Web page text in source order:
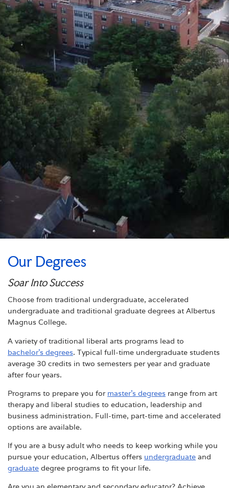
Our Degrees
Soar Into Success
Choose from traditional undergraduate, accelerated
undergraduate and traditional graduate degrees at Albertus
Magnus College.
A variety of traditional liberal arts programs lead to
bachelor’s degrees. Typical full-time undergraduate students
average 30 credits in two semesters per year and graduate
after four years.
Programs to prepare you for master’s degrees range from art
therapy and liberal studies to education, leadership and
business administration. Full-time, part-time and accelerated
options are available.
If you are a busy adult who needs to keep working while you
pursue your education, Albertus offers undergraduate and
graduate degree programs to fit your life.